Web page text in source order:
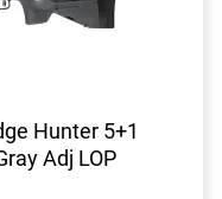
Hunter 5+1
Adj LOP